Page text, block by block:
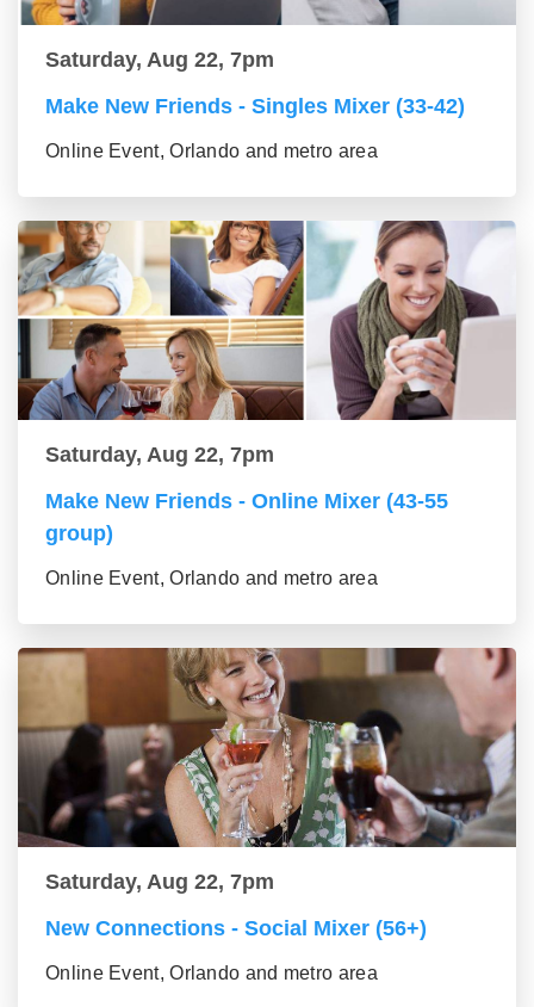
Saturday, Aug 22, 7pm
Make New Friends - Singles Mixer (33-42)
Online Event, Orlando and metro area
Saturday, Aug 22, 7pm
Make New Friends - Online Mixer (43-55
group)
Online Event, Orlando and metro area
Saturday, Aug 22, 7pm
New Connections - Social Mixer (56+)
Online Event, Orlando and metro area